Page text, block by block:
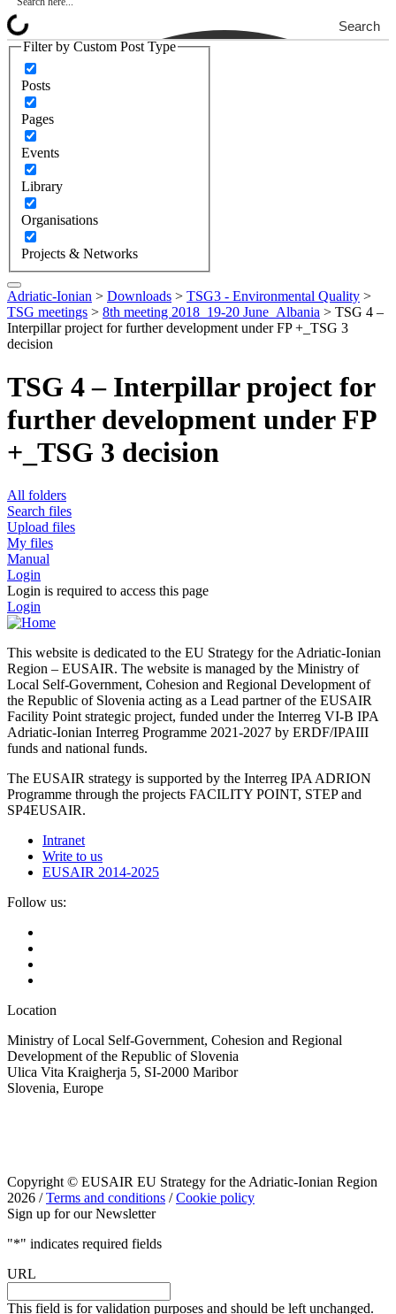
Search
Filter by Custom Post Type
Posts
Pages
Events
Library
Organisations
Projects & Networks
Adriatic-Ionian > Downloads > TSG3 - Environmental Quality >
TSG meetings > 8th meeting 2018_19-20 June_Albania > TSG 4 –
Interpillar project for further development under FP +_TSG 3
decision
TSG 4 – Interpillar project for
further development under FP
+_TSG 3 decision
All folders
Search files
Upload files
My files
Manual
Login
Login is required to access this page
Login
This website is dedicated to the EU Strategy for the Adriatic-Ionian
Region – EUSAIR. The website is managed by the Ministry of
Local Self-Government, Cohesion and Regional Development of
the Republic of Slovenia acting as a Lead partner of the EUSAIR
Facility Point strategic project, funded under the Interreg VI-B IPA
Adriatic-Ionian Interreg Programme 2021-2027 by ERDF/IPAIII
funds and national funds.
The EUSAIR strategy is supported by the Interreg IPA ADRION
Programme through the projects FACILITY POINT, STEP and
SP4EUSAIR.
Intranet
Write to us
EUSAIR 2014-2025
Follow us:
Location
Ministry of Local Self-Government, Cohesion and Regional
Development of the Republic of Slovenia
Ulica Vita Kraigherja 5, SI-2000 Maribor
Slovenia, Europe
Copyright © EUSAIR EU Strategy for the Adriatic-Ionian Region
2026 /Terms and conditions /Cookie policy
Sign up for our Newsletter
"*" indicates required fields
URL
This field is for validation purposes and should be left unchanged.